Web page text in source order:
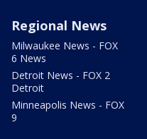
Regional News
Milwaukee News - FOX
6 News
Detroit News - FOX 2
Detroit
Minneapolis News - FOX
9